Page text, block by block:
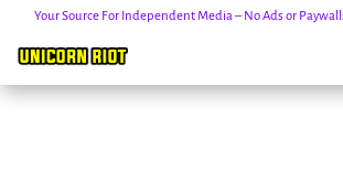
Your Source For Independent Media – No Ads or